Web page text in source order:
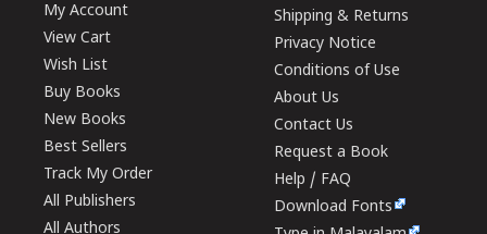
My Account
View Cart
Wish List
Buy Books
New Books
Best Sellers
Track My Order
All Publishers
All Authors
Shipping & Returns
Privacy Notice
Conditions of Use
About Us
Contact Us
Request a Book
Help / FAQ
Download Fonts